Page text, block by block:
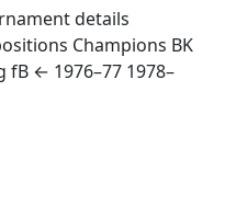
details
Champions BK
fB ← 1976–77 1978–